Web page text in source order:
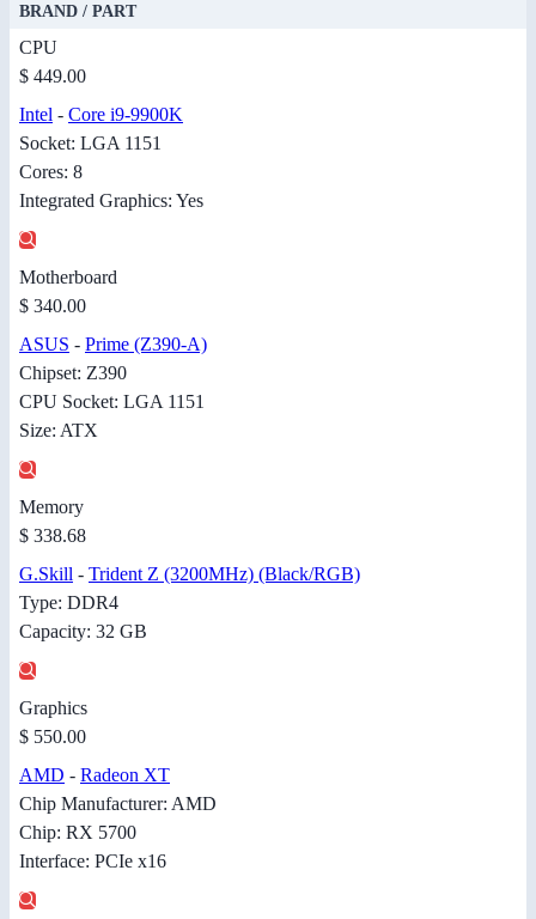
BRAND / PART
CPU
$ 449.00
Intel - Core i9-9900K
Socket: LGA 1151
Cores: 8
Integrated Graphics: Yes
Motherboard
$ 340.00
ASUS - Prime (Z390-A)
Chipset: Z390
CPU Socket: LGA 1151
Size: ATX
Memory
$ 338.68
G.Skill - Trident Z (3200MHz) (Black/RGB)
Type: DDR4
Capacity: 32 GB
Graphics
$ 550.00
AMD - Radeon XT
Chip Manufacturer: AMD
Chip: RX 5700
Interface: PCIe x16